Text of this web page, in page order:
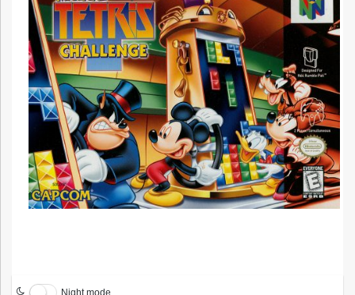
Night mode